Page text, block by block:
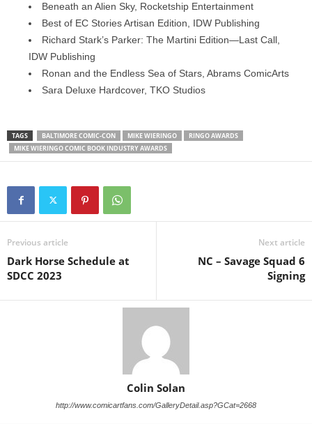
Beneath an Alien Sky, Rocketship Entertainment
Best of EC Stories Artisan Edition, IDW Publishing
Richard Stark’s Parker: The Martini Edition—Last Call,
IDW Publishing
Ronan and the Endless Sea of Stars, Abrams ComicArts
Sara Deluxe Hardcover, TKO Studios
TAGS BALTIMORE COMIC-CON MIKE WIERINGO
RINGO AWARDS
MIKE WIERINGO COMIC BOOK INDUSTRY AWARDS
Previous article
Dark Horse Schedule at
SDCC 2023
Next article
NC – Savage Squad 6
Signing
Colin Solan
http://www.comicartfans.com/GalleryDetail.asp?GCat=2668